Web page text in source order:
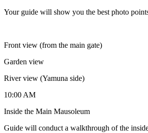
Your guide will show you the best photo
Front view (from the main gate)
Garden view
River view (Yamuna side)
10:00 AM
Inside the Main Mausoleum
Guide will conduct a walkthrough of the